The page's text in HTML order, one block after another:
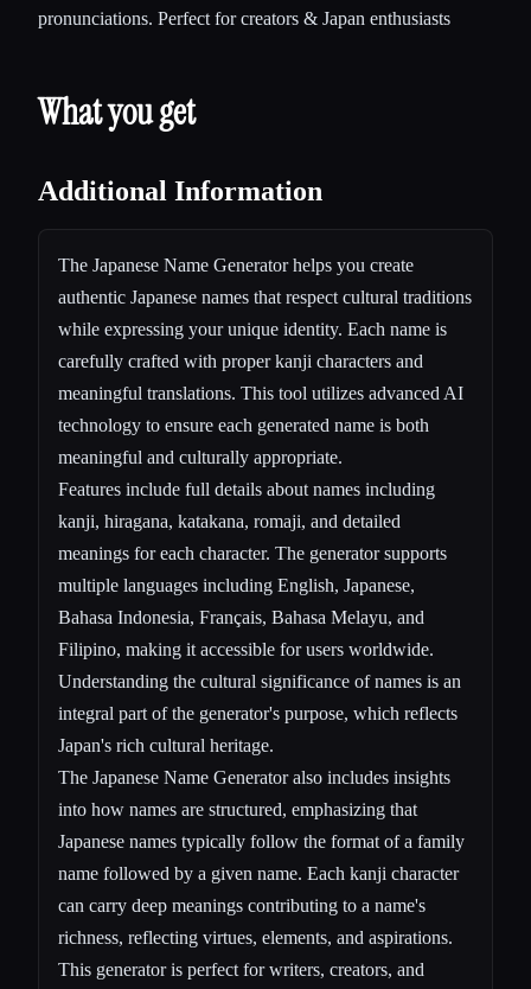
pronunciations. Perfect for creators & Japan enthusiasts
What you get
Additional Information
The Japanese Name Generator helps you create
authentic Japanese names that respect cultural traditions
while expressing your unique identity. Each name is
carefully crafted with proper kanji characters and
meaningful translations. This tool utilizes advanced AI
technology to ensure each generated name is both
meaningful and culturally appropriate.
Features include full details about names including
kanji, hiragana, katakana, romaji, and detailed
meanings for each character. The generator supports
multiple languages including English, Japanese,
Bahasa Indonesia, Français, Bahasa Melayu, and
Filipino, making it accessible for users worldwide.
Understanding the cultural significance of names is an
integral part of the generator's purpose, which reflects
Japan's rich cultural heritage.
The Japanese Name Generator also includes insights
into how names are structured, emphasizing that
Japanese names typically follow the format of a family
name followed by a given name. Each kanji character
can carry deep meanings contributing to a name's
richness, reflecting virtues, elements, and aspirations.
This generator is perfect for writers, creators, and